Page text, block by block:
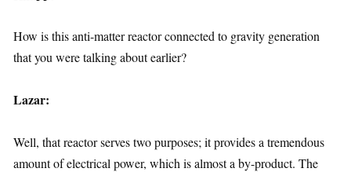
How is this anti-matter reactor connected to gravity generation
that you were talking about earlier?
Lazar:
Well, that reactor serves two purposes; it provides a tremendous
amount of electrical power, which is almost a by-product. The